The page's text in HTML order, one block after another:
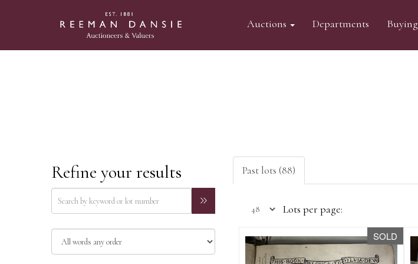
Auctions Departments Buying
Refine your results Past lots (88)
Lots per page:
SOLD